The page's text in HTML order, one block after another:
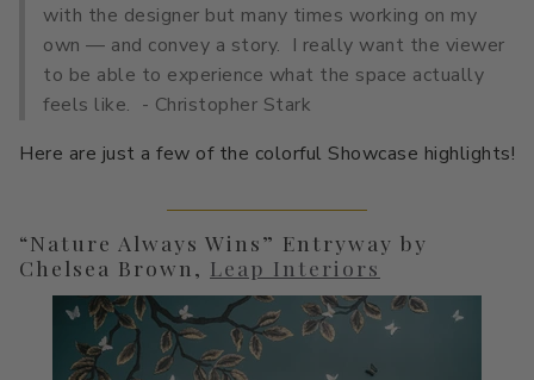
with the designer but many times working on my
own — and convey a story. I really want the viewer
to be able to experience what the space actually
feels like. - Christopher Stark
Here are just a few of the colorful Showcase highlights!
“Nature Always Wins” Entryway by
Chelsea Brown, Leap Interiors